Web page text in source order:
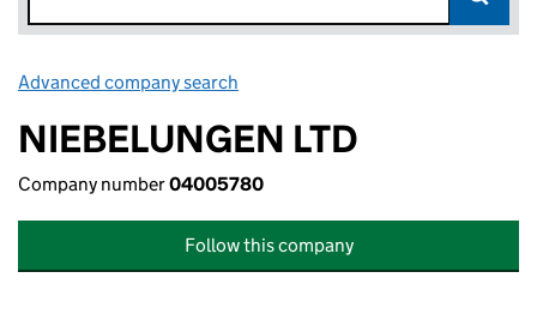
Advanced company search
NIEBELUNGEN LTD
Company number04005780
Follow this company